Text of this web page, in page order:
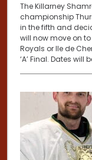
The Killarney
championship
in the fifth and
will now move on to
Royals or Ile de
‘A’ Final. Dates